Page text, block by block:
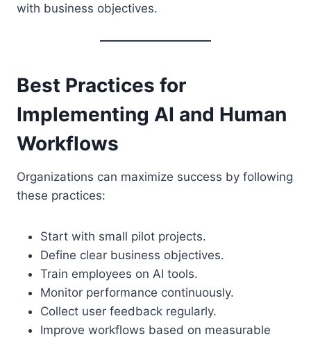
with business objectives.
Best Practices for
Implementing AI and Human
Workflows
Organizations can maximize success by following
these practices:
Start with small pilot projects.
Define clear business objectives.
Train employees on AI tools.
Monitor performance continuously.
Collect user feedback regularly.
Improve workflows based on measurable